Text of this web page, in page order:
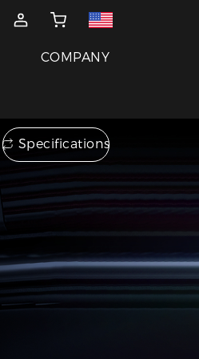
COMPANY
Specifications